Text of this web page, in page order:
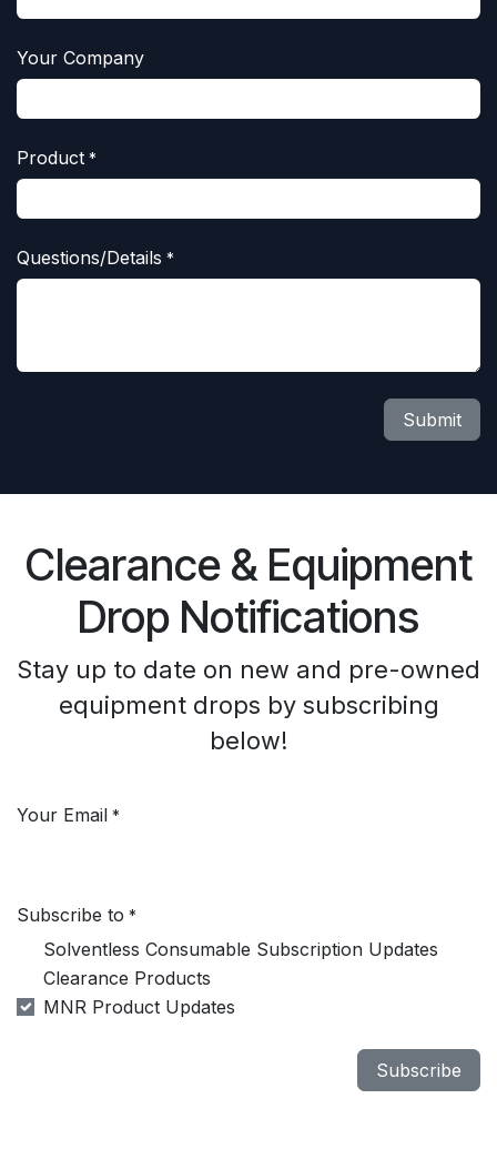
Your Company
Product *
Questions/Details *
Submit
Clearance & Equipment
Drop Notifications
Stay up to date on new and pre-owned
equipment drops by subscribing
below!
Your Email *
Subscribe to *
Solventless Consumable Subscription Updates
Clearance Products
MNR Product Updates
Subscribe